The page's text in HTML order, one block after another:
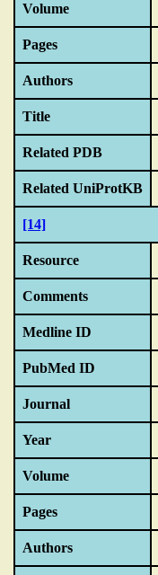
Volume
Pages
Authors
Title
Related PDB
Related UniProtKB
[14]
Resource
Comments
Medline ID
PubMed ID
Journal
Year
Volume
Pages
Authors